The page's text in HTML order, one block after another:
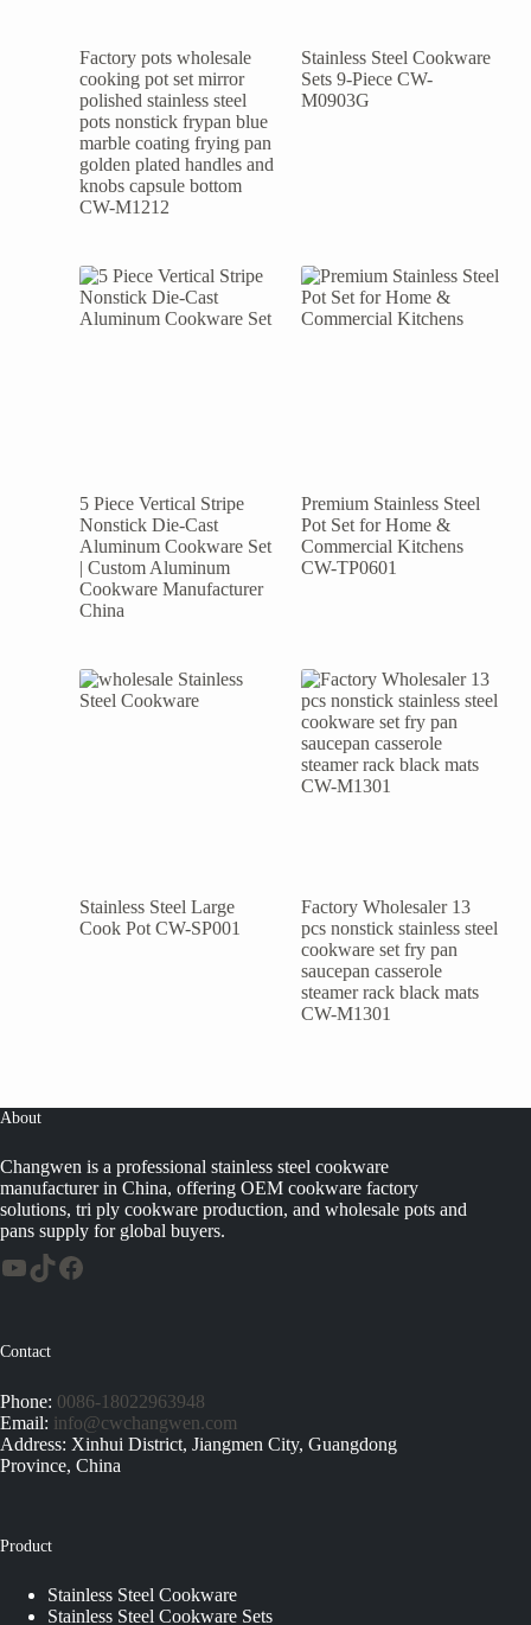
Factory pots wholesale
cooking pot set mirror
polished stainless steel
pots nonstick frypan blue
marble coating frying pan
golden plated handles and
knobs capsule bottom
CW-M1212
Stainless Steel Cookware
Sets 9-Piece CW-
M0903G
5 Piece Vertical Stripe
Nonstick Die-Cast
Aluminum Cookware Set
| Custom Aluminum
Cookware Manufacturer
China
Premium Stainless Steel
Pot Set for Home &
Commercial Kitchens
CW-TP0601
Stainless Steel Large
Cook Pot CW-SP001
Factory Wholesaler 13
pcs nonstick stainless steel
cookware set fry pan
saucepan casserole
steamer rack black mats
CW-M1301
About
Changwen is a professional stainless steel cookware
manufacturer in China, offering OEM cookware factory
solutions, tri ply cookware production, and wholesale pots and
pans supply for global buyers.
Contact
Phone: 0086-18022963948
Email: info@cwchangwen.com
Address: Xinhui District, Jiangmen City, Guangdong
Province, China
Product
Stainless Steel Cookware
Stainless Steel Cookware Sets